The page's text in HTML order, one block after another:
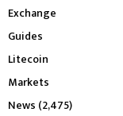
Exchange
Guides
Litecoin
Markets
News (2,475)